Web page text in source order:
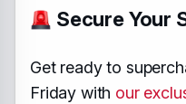
Secure Your
Get ready to
Friday with our